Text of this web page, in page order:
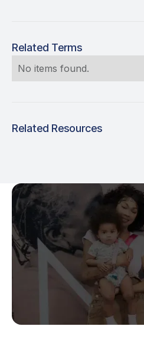
Related Terms
No items found.
Related Resources